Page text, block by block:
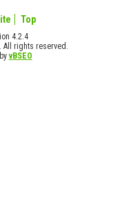
Top
4.2.4
All rights reserved.
vBSEO